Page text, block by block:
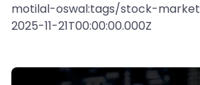
motilal-oswal:tags/stock-market
2025-11-21T00:00:00.000Z